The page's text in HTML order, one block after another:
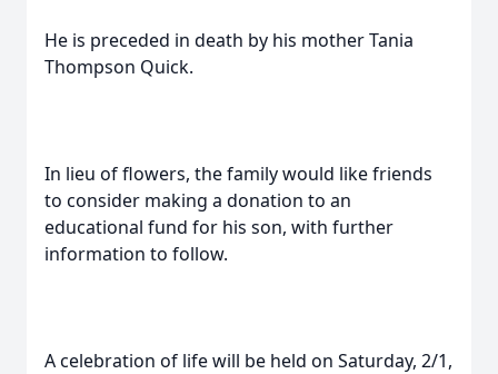
He is preceded in death by his mother Tania
Thompson Quick.
In lieu of flowers, the family would like friends
to consider making a donation to an
educational fund for his son, with further
information to follow.
A celebration of life will be held on Saturday, 2/1,